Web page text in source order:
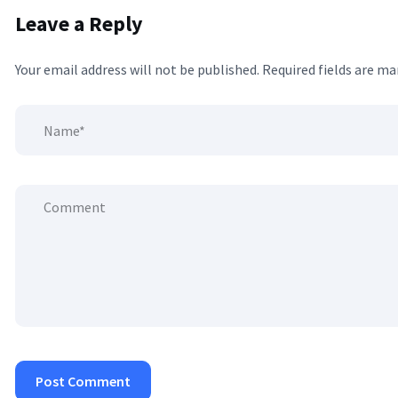
Leave a Reply
Your email address will not be published. Required fields are